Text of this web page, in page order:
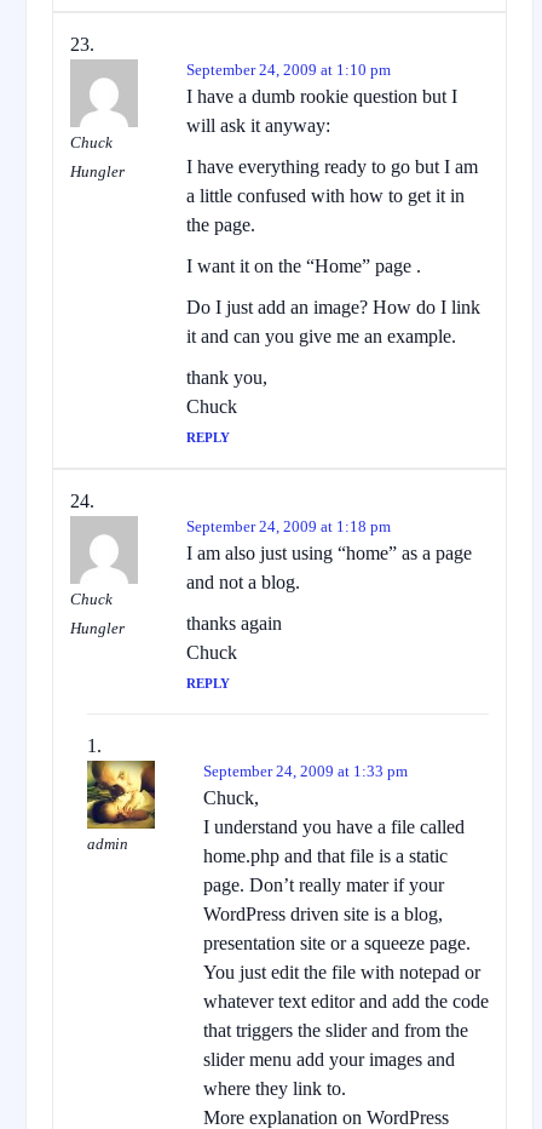
Chuck
Hungler
September 24, 2009 at 1:10 pm
I have a dumb rookie question but I
will ask it anyway:
I have everything ready to go but I am
a little confused with how to get it in
the page.
I want it on the “Home” page .
Do I just add an image? How do I link
it and can you give me an example.
thank you,
Chuck
REPLY
Chuck
Hungler
September 24, 2009 at 1:18 pm
I am also just using “home” as a page
and not a blog.
thanks again
Chuck
REPLY
admin
September 24, 2009 at 1:33 pm
Chuck,
I understand you have a file called
home.php and that file is a static
page. Don’t really mater if your
WordPress driven site is a blog,
presentation site or a squeeze page.
You just edit the file with notepad or
whatever text editor and add the code
that triggers the slider and from the
slider menu add your images and
where they link to.
More explanation on WordPress